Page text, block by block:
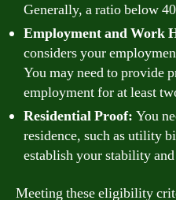
Generally, a ratio below
Employment and Work
considers your
You may need to provide
employment for at least
Residential Proof: You
residence, such as utility
establish your stability
Meeting these eligibility